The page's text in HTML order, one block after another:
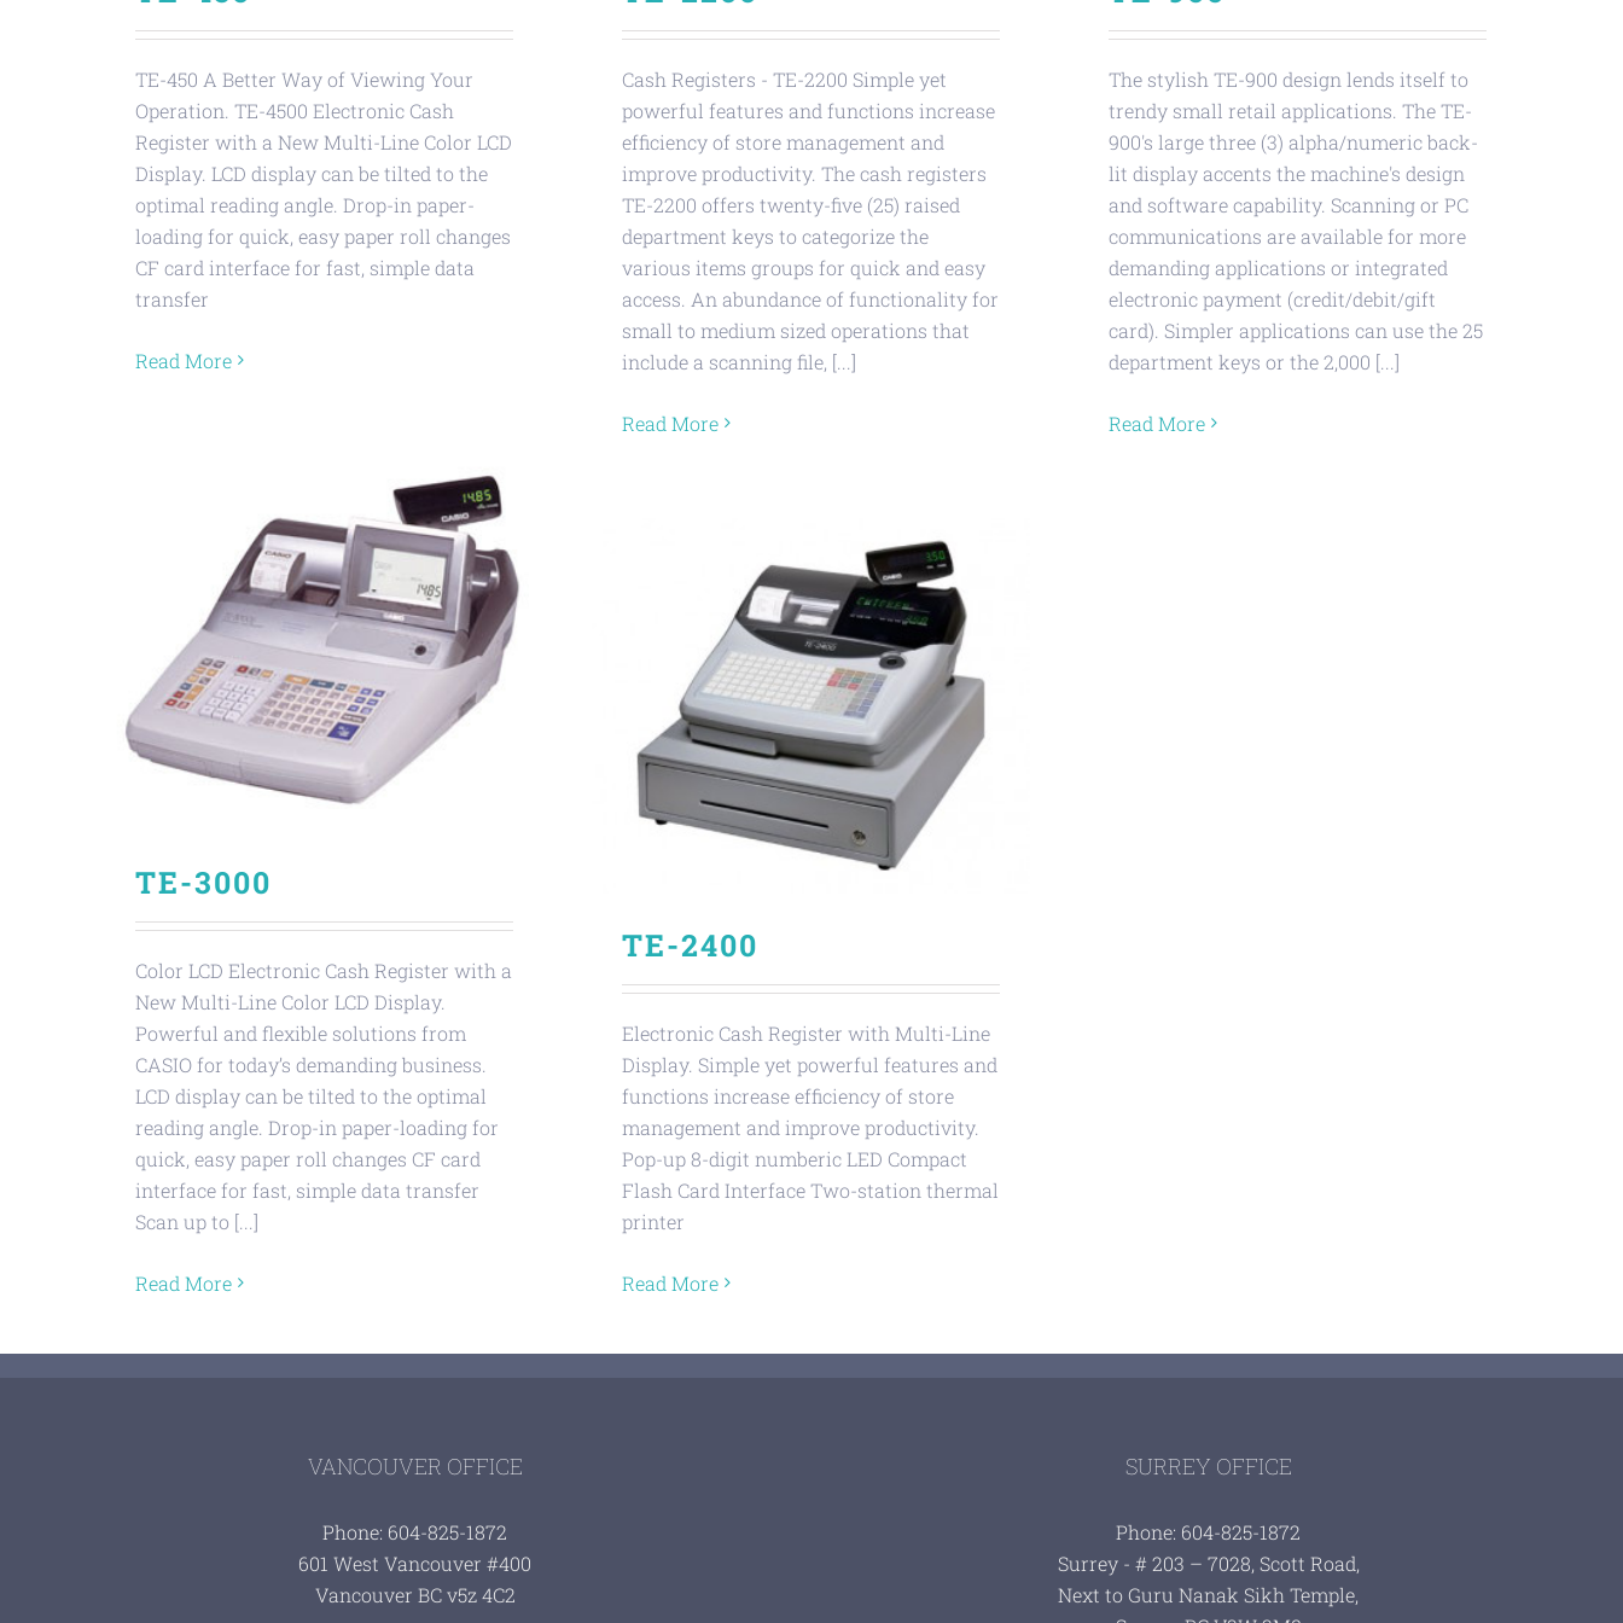
TE-450 A Better Way of Viewing Your
Operation. TE-4500 Electronic Cash
Register with a New Multi-Line Color LCD
Display. LCD display can be tilted to the
optimal reading angle. Drop-in paper-
loading for quick, easy paper roll changes
CF card interface for fast, simple data
transfer
Read More
Cash Registers - TE-2200 Simple yet
powerful features and functions increase
efficiency of store management and
improve productivity. The cash registers
TE-2200 offers twenty-five (25) raised
department keys to categorize the
various items groups for quick and easy
access. An abundance of functionality for
small to medium sized operations that
include a scanning file, [...]
Read More
The stylish TE-900 design lends itself to
trendy small retail applications. The TE-
900's large three (3) alpha/numeric back-
lit display accents the machine's design
and software capability. Scanning or PC
communications are available for more
demanding applications or integrated
electronic payment (credit/debit/gift
card). Simpler applications can use the 25
department keys or the 2,000 [...]
Read More
TE-3000
Color LCD Electronic Cash Register with a
New Multi-Line Color LCD Display.
Powerful and flexible solutions from
CASIO for today’s demanding business.
LCD display can be tilted to the optimal
reading angle. Drop-in paper-loading for
quick, easy paper roll changes CF card
interface for fast, simple data transfer
Scan up to [...]
Read More
TE-2400
Electronic Cash Register with Multi-Line
Display. Simple yet powerful features and
functions increase efficiency of store
management and improve productivity.
Pop-up 8-digit numberic LED Compact
Flash Card Interface Two-station thermal
printer
Read More
VANCOUVER OFFICE
Phone: 604-825-1872
601 West Vancouver #400
Vancouver BC v5z 4C2
SURREY OFFICE
Phone: 604-825-1872
Surrey - # 203 – 7028, Scott Road,
Next to Guru Nanak Sikh Temple,